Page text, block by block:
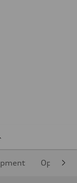
Optional